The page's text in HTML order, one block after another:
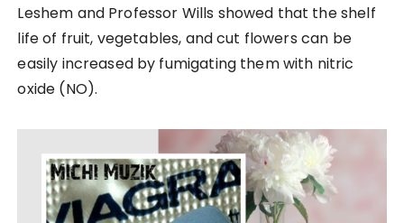
Leshem and Professor Wills showed that the shelf
life of fruit, vegetables, and cut flowers can be
easily increased by fumigating them with nitric
oxide (NO).